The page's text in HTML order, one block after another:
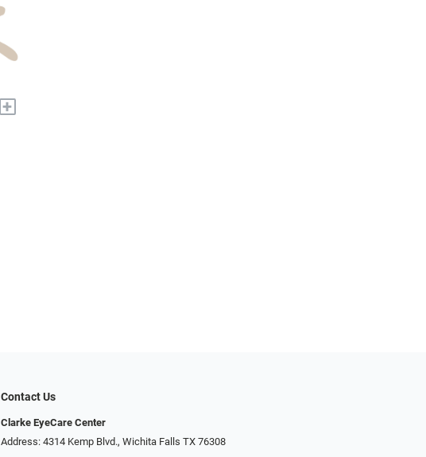
+
Contact Us
Clarke EyeCare Center
Address: 4314 Kemp Blvd., Wichita Falls TX 76308